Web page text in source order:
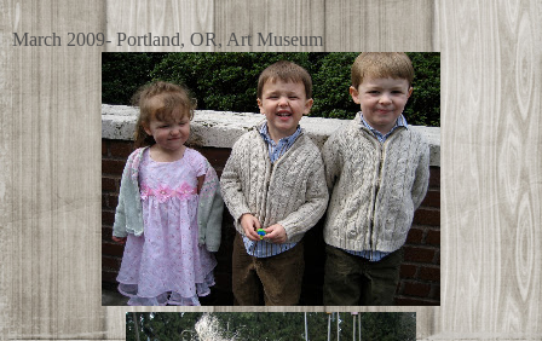
March 2009- Portland, OR, Art Museum